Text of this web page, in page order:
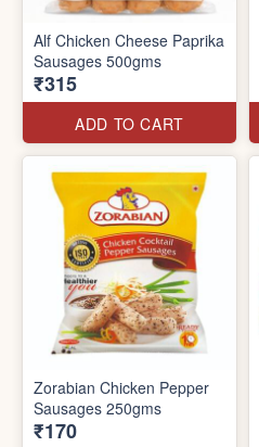
Alf Chicken Cheese Paprika
Sausages 500gms
₹315
ADD TO CART
Zorabian Chicken Pepper
Sausages 250gms
₹170